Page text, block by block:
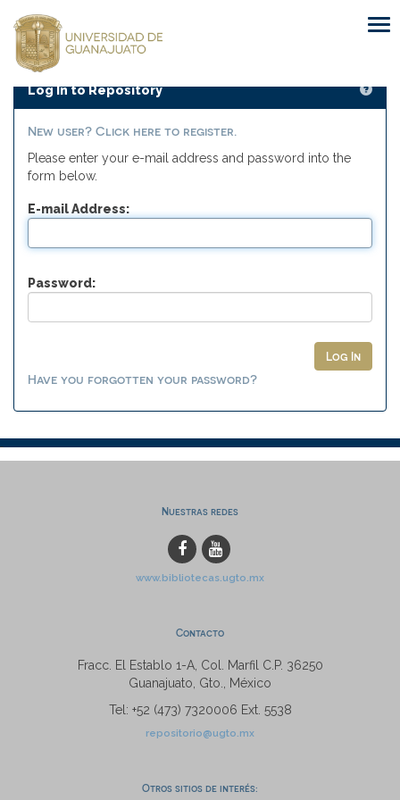
navigation
Log In to Repository
New user? Click here to register.
Please enter your e-mail address and password into the
form below.
E-mail Address:
Password:
Have you forgotten your password?
Nuestras redes
www.bibliotecas.ugto.mx
Contacto
Fracc. El Establo 1-A, Col. Marfil C.P. 36250
Guanajuato, Gto., México
Tel: +52 (473) 7320006 Ext. 5538
repositorio@ugto.mx
Otros sitios de interés: